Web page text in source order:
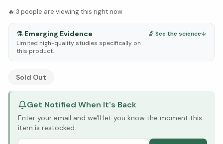
🔥 3 people are viewing this right now
⚗️ Emerging Evidence
Limited high-quality studies specifically on
this product.
🔬 See the science↓
See Research & Science below ↓
Sold Out
Get Notified When It's Back
Enter your email and we'll let you know the moment this
item is restocked.